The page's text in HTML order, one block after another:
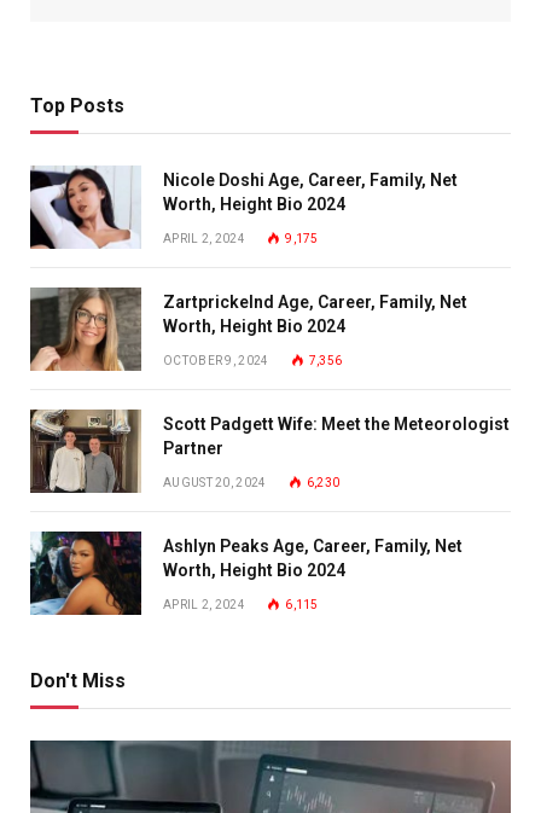
Top Posts
Nicole Doshi Age, Career, Family, Net
Worth, Height Bio 2024
APRIL 2, 2024 9,175
Zartprickelnd Age, Career, Family, Net
Worth, Height Bio 2024
OCTOBER 9, 2024 7,356
Scott Padgett Wife: Meet the Meteorologist
Partner
AUGUST 20, 2024 6,230
Ashlyn Peaks Age, Career, Family, Net
Worth, Height Bio 2024
APRIL 2, 2024 6,115
Don't Miss